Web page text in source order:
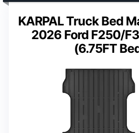
KARPAL Truck Bed
2026 Ford F250/
(6.75FT